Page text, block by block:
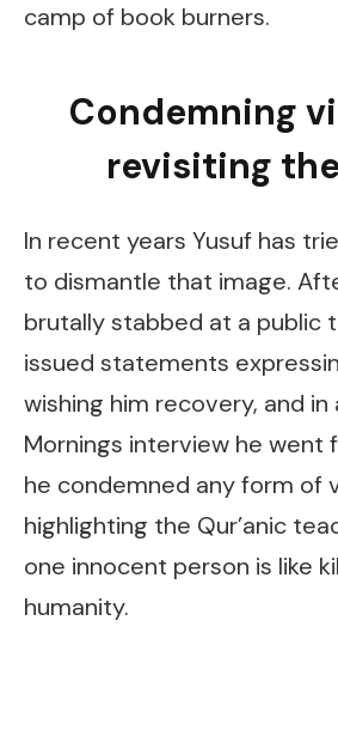
camp of book burners.
Condemning
revisiting
In recent years Yusuf has
to dismantle that image.
brutally stabbed at a public
issued statements
wishing him recovery, and in
Mornings interview he went
he condemned any form of
highlighting the Qur’anic
one innocent person is like
humanity.